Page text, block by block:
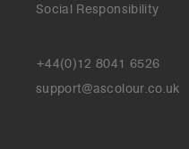
Social Responsibility
+44(0)12 8041 6526
support@ascolour.co.uk